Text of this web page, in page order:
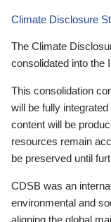
Climate Disclosure
The Climate
consolidated into the
This consolidation
will be fully
content will be
resources remain
be preserved until
CDSB was an
environmental and
aligning the global